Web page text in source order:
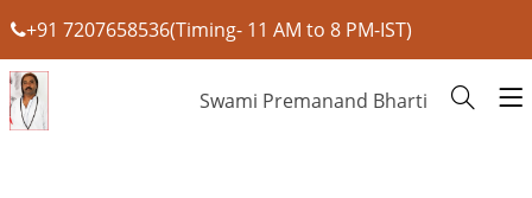
+91 7207658536(Timing- 11 AM to 8 PM-IST)
Swami Premanand Bharti